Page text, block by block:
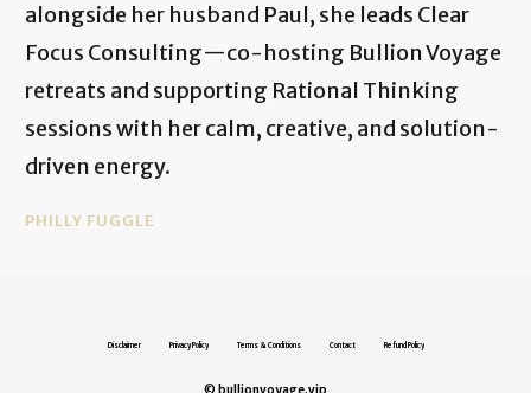
alongside her husband Paul, she leads Clear
Focus Consulting—co-hosting Bullion Voyage
retreats and supporting Rational Thinking
sessions with her calm, creative, and solution-
driven energy.
PHILLY FUGGLE
Disclaimer Privacy Policy Terms & Conditions Contact Refund Policy